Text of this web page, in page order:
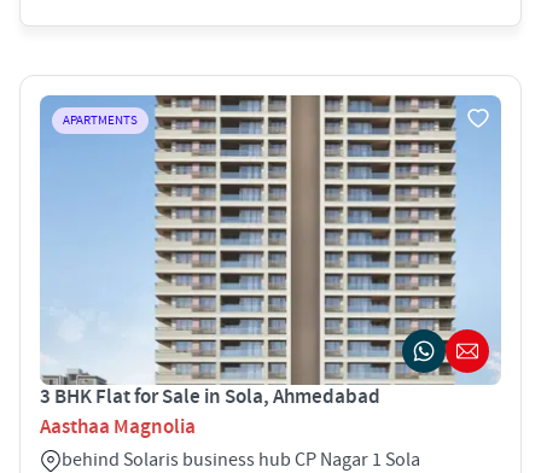
APARTMENTS
3 BHK Flat for Sale in Sola, Ahmedabad
Aasthaa Magnolia
behind Solaris business hub CP Nagar 1 Sola